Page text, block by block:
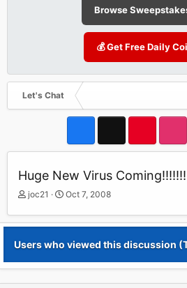
Browse
💰 Get Free Daily
Let's Chat
Huge New Virus Coming!!!!!!!
T
r
a
s
t
joc21
S
a
t
a
t
Oct 7, 2008
Users who viewed this discussion